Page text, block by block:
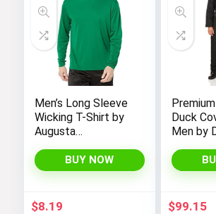
Men’s Long Sleeve
Wicking T-Shirt by
Augusta
BUY NOW
$8.19
Duck
Men by
$99.15